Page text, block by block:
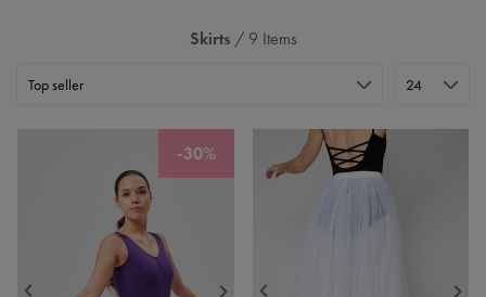
Skirts/ 9 Items
-30%